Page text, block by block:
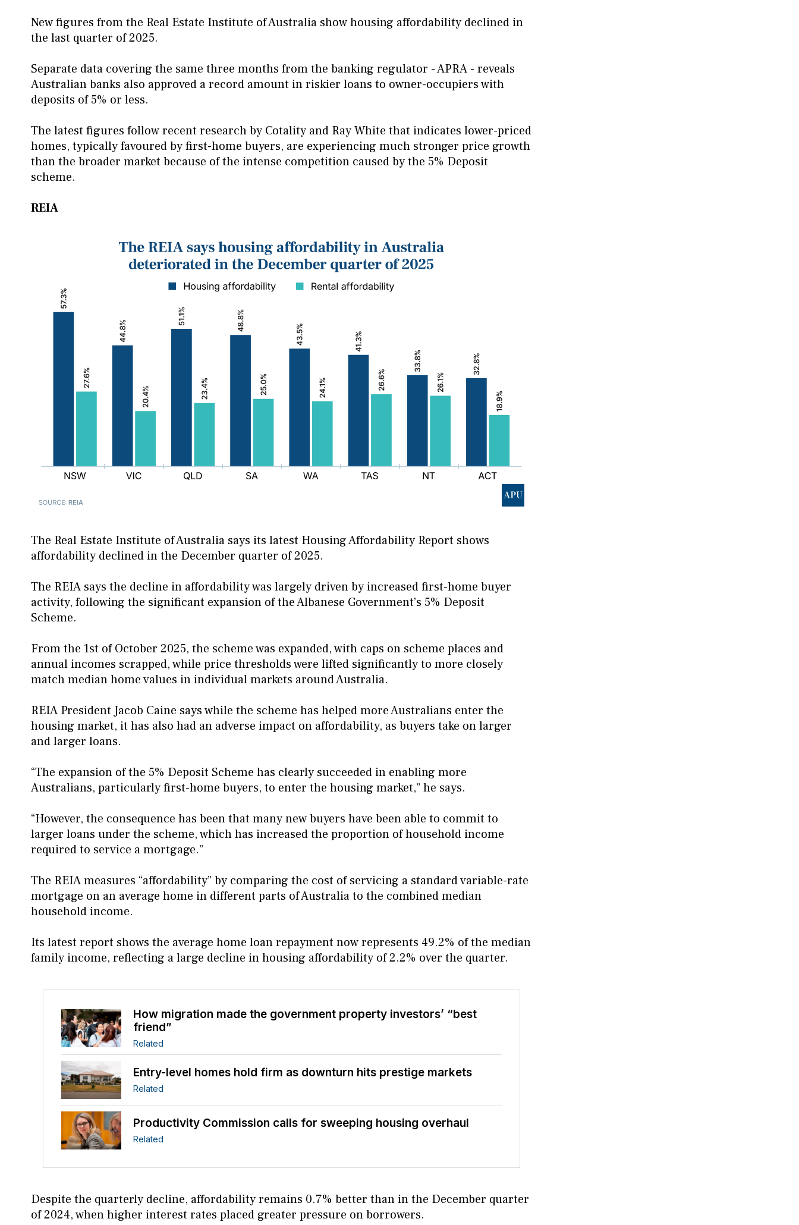
New figures from the Real Estate Institute of Australia show housing affordability declined in
the last quarter of 2025.
Separate data covering the same three months from the banking regulator - APRA - reveals
Australian banks also approved a record amount in riskier loans to owner-occupiers with
deposits of 5% or less.
The latest figures follow recent research by Cotality and Ray White that indicates lower-priced
homes, typically favoured by first-home buyers, are experiencing much stronger price growth
than the broader market because of the intense competition caused by the 5% Deposit
scheme.
REIA
The Real Estate Institute of Australia says its latest Housing Affordability Report shows
affordability declined in the December quarter of 2025.
The REIA says the decline in affordability was largely driven by increased first-home buyer
activity, following the significant expansion of the Albanese Government’s 5% Deposit
Scheme.
From the 1st of October 2025, the scheme was expanded, with caps on scheme places and
annual incomes scrapped, while price thresholds were lifted significantly to more closely
match median home values in individual markets around Australia.
REIA President Jacob Caine says while the scheme has helped more Australians enter the
housing market, it has also had an adverse impact on affordability, as buyers take on larger
and larger loans.
“The expansion of the 5% Deposit Scheme has clearly succeeded in enabling more
Australians, particularly first-home buyers, to enter the housing market,” he says.
“However, the consequence has been that many new buyers have been able to commit to
larger loans under the scheme, which has increased the proportion of household income
required to service a mortgage.”
The REIA measures “affordability” by comparing the cost of servicing a standard variable-rate
mortgage on an average home in different parts of Australia to the combined median
household income.
Its latest report shows the average home loan repayment now represents 49.2% of the median
family income, reflecting a large decline in housing affordability of 2.2% over the quarter.
How migration made the government property investors’ “best
friend”
Related
Entry-level homes hold firm as downturn hits prestige markets
Related
Productivity Commission calls for sweeping housing overhaul
Related
Despite the quarterly decline, affordability remains 0.7% better than in the December quarter
of 2024, when higher interest rates placed greater pressure on borrowers.